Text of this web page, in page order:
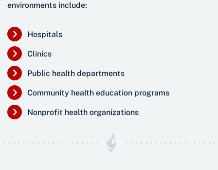
environments include:
Hospitals
Clinics
Public health departments
Community health education programs
Nonprofit health organizations